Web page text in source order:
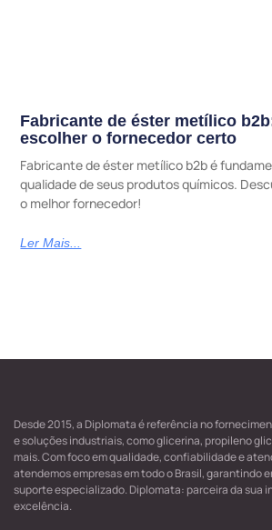
Fabricante de éster metílico
escolher o fornecedor certo
Fabricante de éster metílico b2b é
qualidade de seus produtos químicos.
o melhor fornecedor!
Ler Mais...
Desde 2015, a Diplomata é referência no
e soluções industriais, como glicerina, propileno
mais. Com foco em qualidade, confiabilidade e
atendemos empresas em todo o Brasil, garantindo
suporte especializado. Diplomata: parceira da sua
excelência.